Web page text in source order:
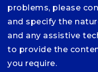
problems, please
and specify the
and any assistive
to provide the
you require.